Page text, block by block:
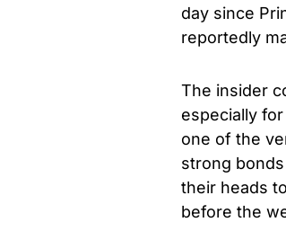
day since
reportedly
The insider
especially
one of the
strong
their heads
before the